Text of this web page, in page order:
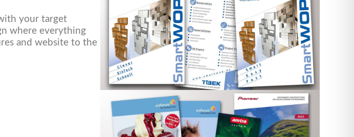
your target
where everything
and website to the